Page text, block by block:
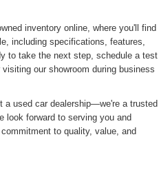
inventory online, where you'll find
including specifications, features,
to take the next step, schedule a test
visiting our showroom during business
a used car dealership—we're a trusted
look forward to serving you and
to quality, value, and